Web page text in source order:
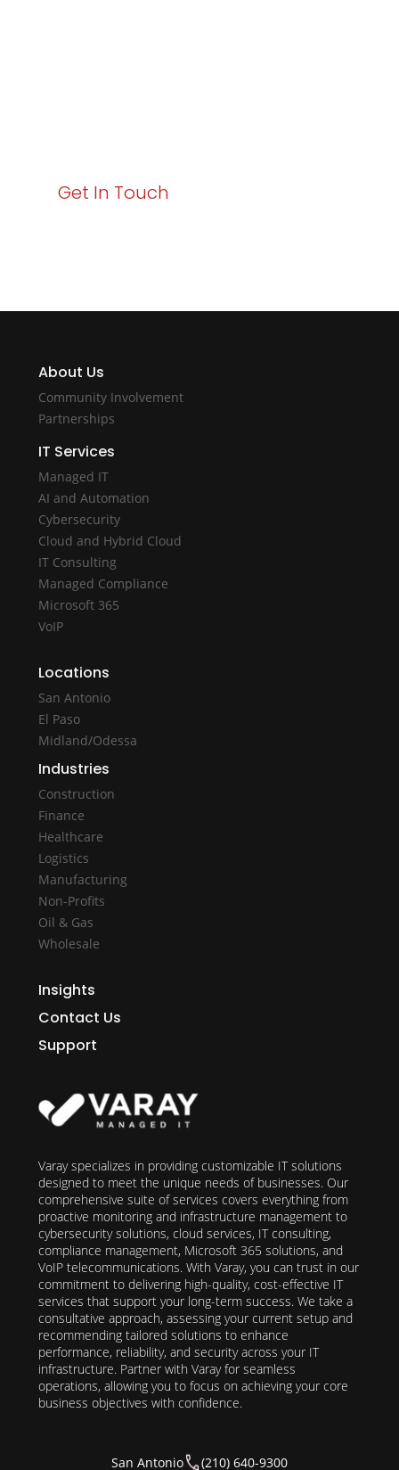
Get In Touch
About Us
Community Involvement
Partnerships
IT Services
Managed IT
AI and Automation
Cybersecurity
Cloud and Hybrid Cloud
IT Consulting
Managed Compliance
Microsoft 365
VoIP
Locations
San Antonio
El Paso
Midland/Odessa
Industries
Construction
Finance
Healthcare
Logistics
Manufacturing
Non-Profits
Oil & Gas
Wholesale
Insights
Contact Us
Support
Varay specializes in providing customizable IT solutions
designed to meet the unique needs of businesses. Our
comprehensive suite of services covers everything from
proactive monitoring and infrastructure management to
cybersecurity solutions, cloud services, IT consulting,
compliance management, Microsoft 365 solutions, and
VoIP telecommunications. With Varay, you can trust in our
commitment to delivering high-quality, cost-effective IT
services that support your long-term success. We take a
consultative approach, assessing your current setup and
recommending tailored solutions to enhance
performance, reliability, and security across your IT
infrastructure. Partner with Varay for seamless
operations, allowing you to focus on achieving your core
business objectives with confidence.
San Antonio (210) 640-9300